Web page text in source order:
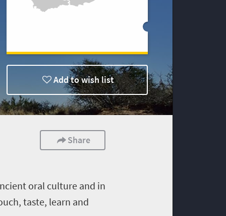
Add to wish list
Share
oral culture and in
taste, learn and